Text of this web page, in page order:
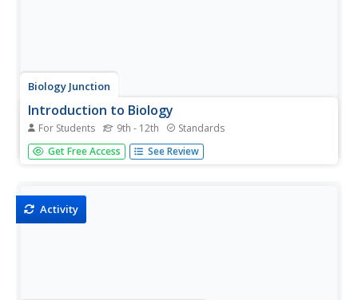
Biology Junction
Introduction to Biology
For Students 9th - 12th Standards
Welcome to Biology! Introduce pupils to a subject
conceptualized by Aristotle in 300 BC through a
microscopes, and measurements.
Get Free Access See Review
Activity